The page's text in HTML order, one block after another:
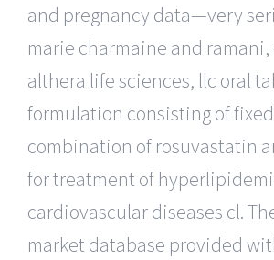
and pregnancy data—very
marie charmaine and
althera life sciences, llc oral
formulation consisting of fixed
combination of rosuvastatin
for treatment of
cardiovascular diseases cl.
market database provided